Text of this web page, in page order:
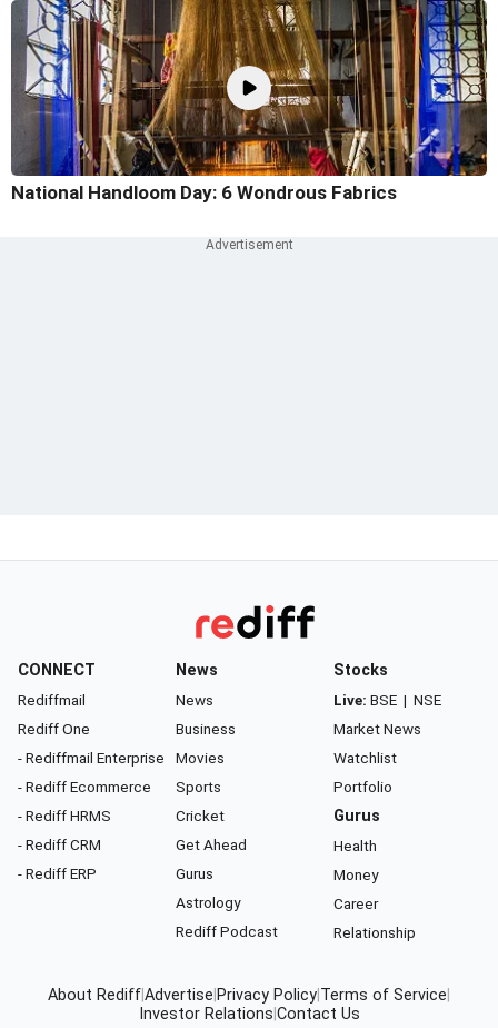
National Handloom Day: 6 Wondrous Fabrics
CONNECT
Rediffmail
Rediff One
- Rediffmail Enterprise
- Rediff Ecommerce
- Rediff HRMS
- Rediff CRM
- Rediff ERP
News
News
Business
Movies
Sports
Cricket
Get Ahead
Gurus
Astrology
Rediff Podcast
Stocks
Live: BSE | NSE
Market News
Watchlist
Portfolio
Gurus
Health
Money
Career
Relationship
About RediffAdvertise Privacy Policy Terms of Service
Investor Relations Contact Us